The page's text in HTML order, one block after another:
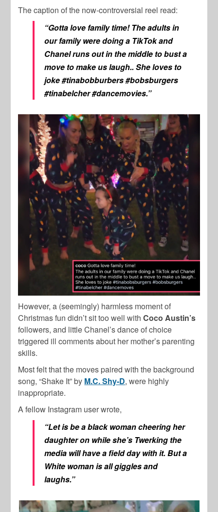
The caption of the now-controversial reel read:
“Gotta love family time! The adults in
our family were doing a TikTok and
Chanel runs out in the middle to bust a
move to make us laugh.. She loves to
joke #tinabobburbers #bobsburgers
#tinabelcher #dancemovies.”
However, a (seemingly) harmless moment of
Christmas fun didn’t sit too well withCoco Austin’s
followers, and little Chanel’s dance of choice
triggered ill comments about her mother’s parenting
skills.
Most felt that the moves paired with the background
song, “Shake It” by M.C. Shy-D, were highly
inappropriate.
A fellow Instagram user wrote,
“Let is be a black woman cheering her
daughter on while she’s Twerking the
media will have a field day with it. But a
White woman is all giggles and
laughs.”